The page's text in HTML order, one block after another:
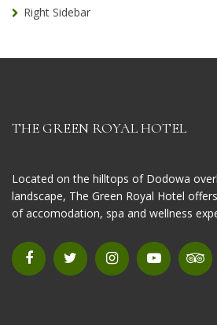
Right Sidebar
THE GREEN ROYAL HOTEL
Located on the hilltops of Dodowa
landscape, The Green Royal Hotel
of accomodation, spa and wellness